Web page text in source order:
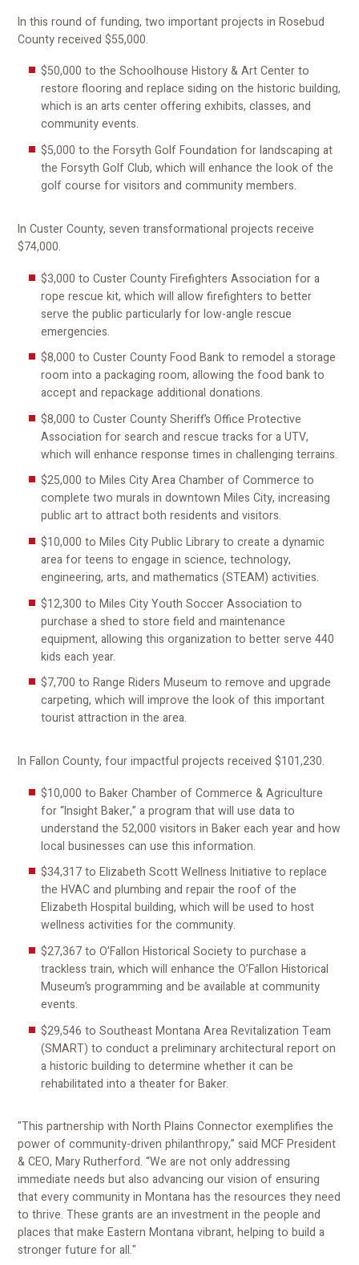
In this round of funding, two important projects in Rosebud
County received $55,000.
$50,000 to the Schoolhouse History & Art Center to
restore flooring and replace siding on the historic building,
which is an arts center offering exhibits, classes, and
community events.
$5,000 to the Forsyth Golf Foundation for landscaping at
the Forsyth Golf Club, which will enhance the look of the
golf course for visitors and community members.
In Custer County, seven transformational projects receive
$74,000.
$3,000 to Custer County Firefighters Association for a
rope rescue kit, which will allow firefighters to better
serve the public particularly for low-angle rescue
emergencies.
$8,000 to Custer County Food Bank to remodel a storage
room into a packaging room, allowing the food bank to
accept and repackage additional donations.
$8,000 to Custer County Sheriff’s Office Protective
Association for search and rescue tracks for a UTV,
which will enhance response times in challenging terrains.
$25,000 to Miles City Area Chamber of Commerce to
complete two murals in downtown Miles City, increasing
public art to attract both residents and visitors.
$10,000 to Miles City Public Library to create a dynamic
area for teens to engage in science, technology,
engineering, arts, and mathematics (STEAM) activities.
$12,300 to Miles City Youth Soccer Association to
purchase a shed to store field and maintenance
equipment, allowing this organization to better serve 440
kids each year.
$7,700 to Range Riders Museum to remove and upgrade
carpeting, which will improve the look of this important
tourist attraction in the area.
In Fallon County, four impactful projects received $101,230.
$10,000 to Baker Chamber of Commerce & Agriculture
for “Insight Baker,” a program that will use data to
understand the 52,000 visitors in Baker each year and how
local businesses can use this information.
$34,317 to Elizabeth Scott Wellness Initiative to replace
the HVAC and plumbing and repair the roof of the
Elizabeth Hospital building, which will be used to host
wellness activities for the community.
$27,367 to O’Fallon Historical Society to purchase a
trackless train, which will enhance the O’Fallon Historical
Museum’s programming and be available at community
events.
$29,546 to Southeast Montana Area Revitalization Team
(SMART) to conduct a preliminary architectural report on
a historic building to determine whether it can be
rehabilitated into a theater for Baker.
"This partnership with North Plains Connector exemplifies the
power of community-driven philanthropy,” said MCF President
& CEO, Mary Rutherford. “We are not only addressing
immediate needs but also advancing our vision of ensuring
that every community in Montana has the resources they need
to thrive. These grants are an investment in the people and
places that make Eastern Montana vibrant, helping to build a
stronger future for all."